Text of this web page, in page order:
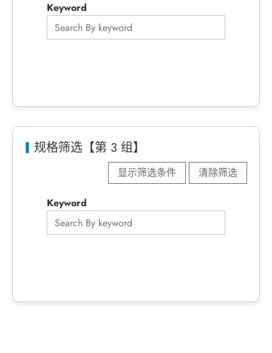
Keyword
规格筛选【第 3 组】
显示筛选条件 清除筛选
Keyword